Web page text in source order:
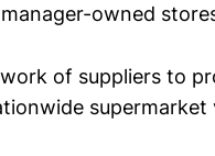
owned
of suppliers to
supermarket